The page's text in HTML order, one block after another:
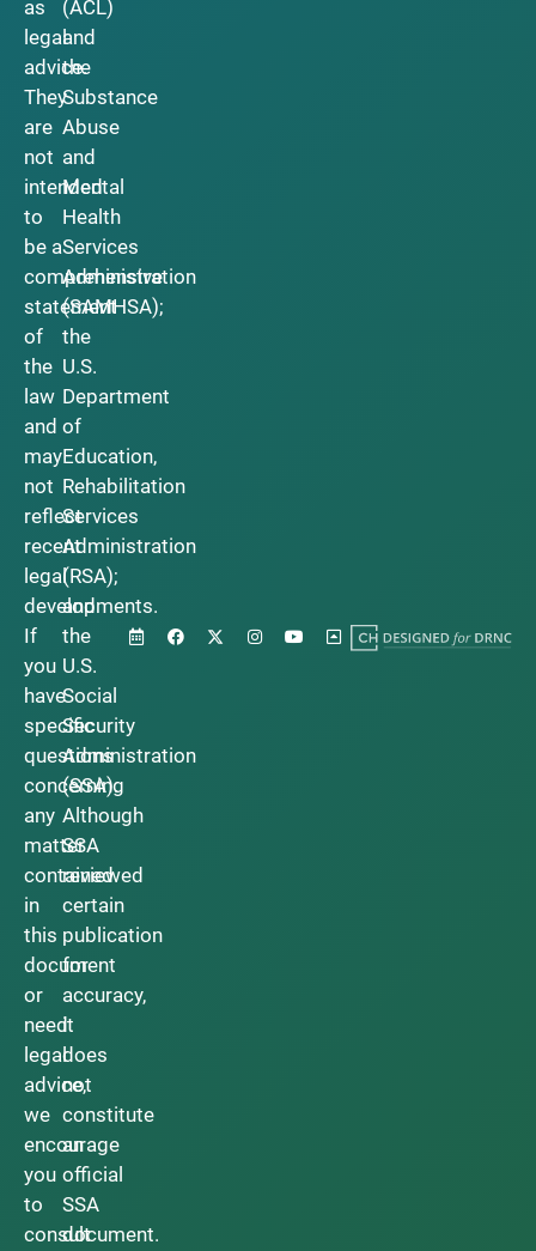
as
legal
advice.
They
are
not
intended
to
be a
comprehensive
statement
of
the
law
and
may
not
reflect
recent
legal
developments.
If
you
have
specific
questions
concerning
any
matter
contained
in
this
document
or
need
legal
advice,
we
encourage
you
to
consult
(ACL)
and
the
Substance
Abuse
and
Mental
Health
Services
Administration
(SAMHSA);
the
U.S.
Department
of
Education,
Rehabilitation
Services
Administration
(RSA);
and
the
U.S.
Social
Security
Administration
(SSA).
Although
SSA
reviewed
certain
publication
for
accuracy,
it
does
not
constitute
an
official
SSA
document.